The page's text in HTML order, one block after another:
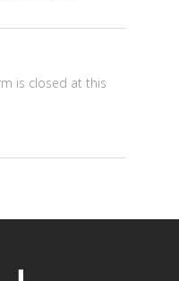
is closed at this